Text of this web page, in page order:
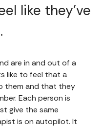
like they’ve
are in and out of a
like to feel that a
them and that they
Each person is
give the same
is on autopilot. It